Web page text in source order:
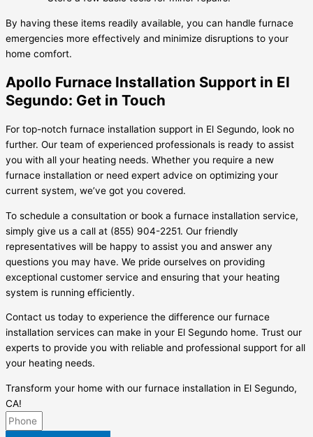
By having these items readily available, you can handle furnace
emergencies more effectively and minimize disruptions to your
home comfort.
Apollo Furnace Installation Support in El
Segundo: Get in Touch
For top-notch furnace installation support in El Segundo, look no
further. Our team of experienced professionals is ready to assist
you with all your heating needs. Whether you require a new
furnace installation or need expert advice on optimizing your
current system, we’ve got you covered.
To schedule a consultation or book a furnace installation service,
simply give us a call at (855) 904-2251. Our friendly
representatives will be happy to assist you and answer any
questions you may have. We pride ourselves on providing
exceptional customer service and ensuring that your heating
system is running efficiently.
Contact us today to experience the difference our furnace
installation services can make in your El Segundo home. Trust our
experts to provide you with reliable and professional support for all
your heating needs.
Transform your home with our furnace installation in El Segundo,
CA!